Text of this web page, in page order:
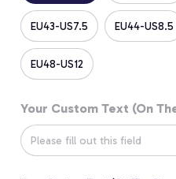
EU43-US7.5 EU44-US8.5
EU48-US12
Your Custom Text (On